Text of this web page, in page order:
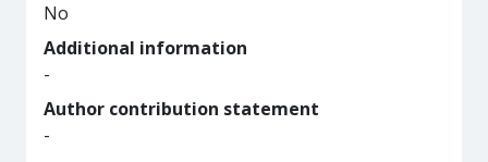
No
Additional information
-
Author contribution statement
-